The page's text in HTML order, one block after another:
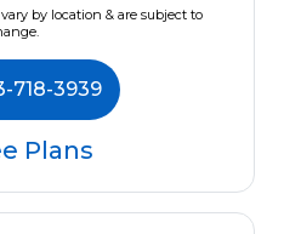
by location & are subject to
718-3939
Plans